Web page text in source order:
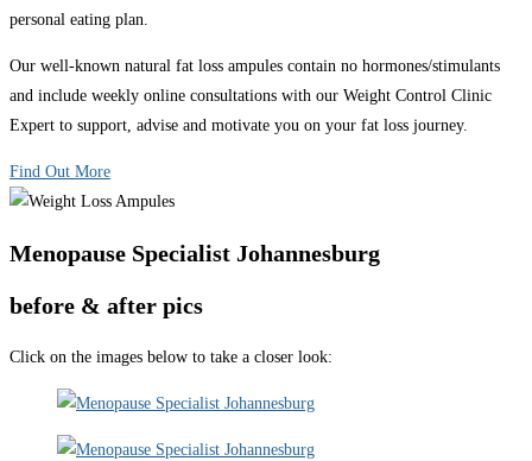
personal eating plan.
Our well-known natural fat loss ampules contain no hormones/stimulants
and include weekly online consultations with our Weight Control Clinic
Expert to support, advise and motivate you on your fat loss journey.
Find Out More
Menopause Specialist Johannesburg
before & after pics
Click on the images below to take a closer look: